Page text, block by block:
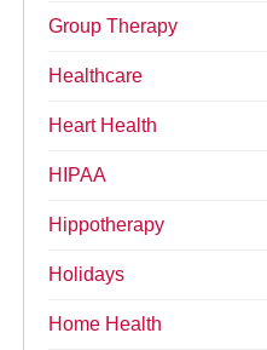
Group Therapy
Healthcare
Heart Health
HIPAA
Hippotherapy
Holidays
Home Health